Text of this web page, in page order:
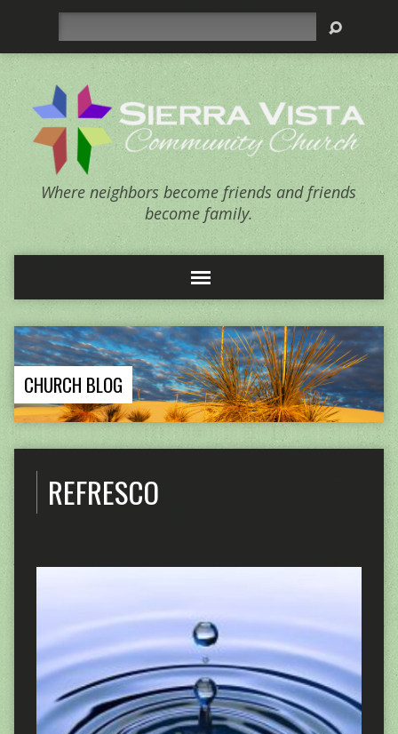
Where neighbors become friends and friends
become family.
CHURCH BLOG
REFRESCO